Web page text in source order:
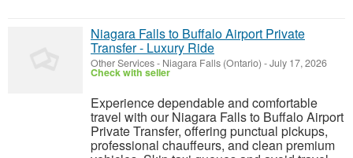
Niagara Falls to Buffalo Airport Private
Transfer - Luxury Ride
Other Services- Niagara Falls (Ontario) -July 17, 2026
Check with seller
Experience dependable and comfortable
travel with our Niagara Falls to Buffalo Airport
Private Transfer, offering punctual pickups,
professional chauffeurs, and clean premium